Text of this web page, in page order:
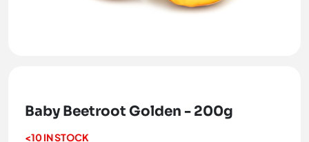
Baby Beetroot Golden - 200g
<10 IN STOCK